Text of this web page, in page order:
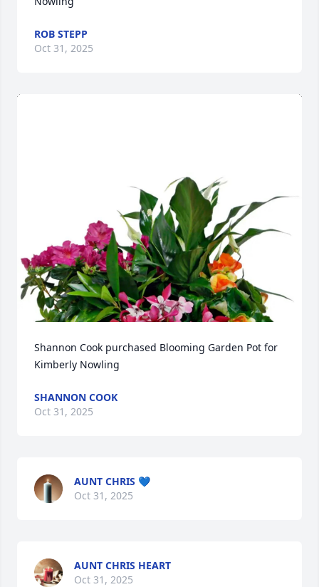
ROB STEPP
Oct 31, 2025
Shannon Cook purchased Blooming Garden Pot for
Kimberly Nowling
SHANNON COOK
Oct 31, 2025
AUNT CHRIS 💙
Oct 31, 2025
AUNT CHRIS HEART
Oct 31, 2025